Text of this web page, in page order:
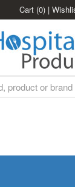
Cart (0) |